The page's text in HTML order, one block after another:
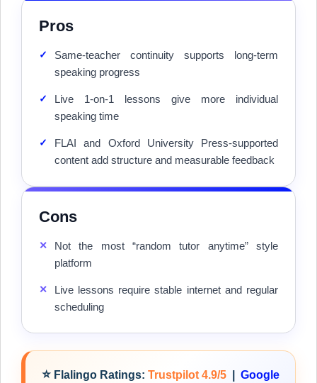
Pros
✓
Same-teacher continuity supports long-term
speaking progress
✓
Live 1-on-1 lessons give more individual
speaking time
✓
FLAI and Oxford University Press-supported
content add structure and measurable feedback
Cons
✕
Not the most “random tutor anytime” style
platform
✕
Live lessons require stable internet and regular
scheduling
⭐Flalingo Ratings: Trustpilot 4.9/5| Google